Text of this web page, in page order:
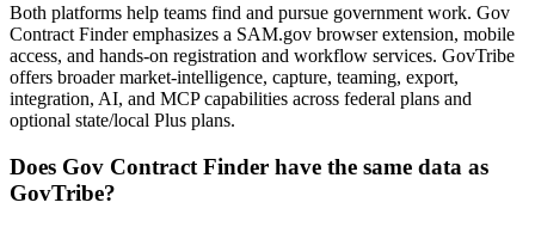
Both platforms help teams find and pursue government work. Gov
Contract Finder emphasizes a SAM.gov browser extension, mobile
access, and hands-on registration and workflow services. GovTribe
offers broader market-intelligence, capture, teaming, export,
integration, AI, and MCP capabilities across federal plans and
optional state/local Plus plans.
Does Gov Contract Finder have the same data as
GovTribe?